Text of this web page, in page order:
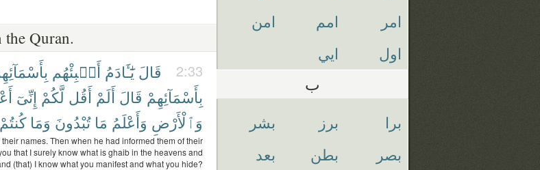
Quran.
2:33 قَالَ يَٰٓـَٔادَمُ أَنۢبِئْهُم
بِأَسْمَآئِهِمْ قَالَ أَلَمْ أَقُل لَّكُمْ إِنِّىٓ
وَٱلْأَرْضِ وَأَعْلَمُ مَا تُبْدُونَ وَمَا كُنتُمْ
names. Then when he had informed them of their
that I surely know what is ghaib in the heavens and
(that) I know what you manifest and what you hide?
امر
امم
امن
اول
ايي
ب
برا برز
بشر
بصر
بطن
بعد